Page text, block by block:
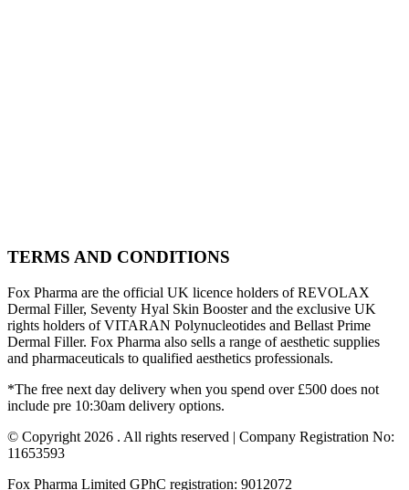
TERMS AND CONDITIONS
Fox Pharma are the official UK licence holders of REVOLAX
Dermal Filler, Seventy Hyal Skin Booster and the exclusive UK
rights holders of VITARAN Polynucleotides and Bellast Prime
Dermal Filler. Fox Pharma also sells a range of aesthetic supplies
and pharmaceuticals to qualified aesthetics professionals.
*The free next day delivery when you spend over £500 does not
include pre 10:30am delivery options.
© Copyright 2026 . All rights reserved | Company Registration No:
11653593
Fox Pharma Limited GPhC registration: 9012072